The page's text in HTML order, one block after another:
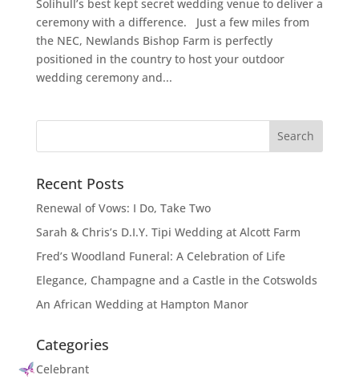
Solihull’s best kept secret wedding venue to deliver a
ceremony with a difference. Just a few miles from
the NEC, Newlands Bishop Farm is perfectly
positioned in the country to host your outdoor
wedding ceremony and...
Recent Posts
Renewal of Vows: I Do, Take Two
Sarah & Chris’s D.I.Y. Tipi Wedding at Alcott Farm
Fred’s Woodland Funeral: A Celebration of Life
Elegance, Champagne and a Castle in the Cotswolds
An African Wedding at Hampton Manor
Categories
Celebrant